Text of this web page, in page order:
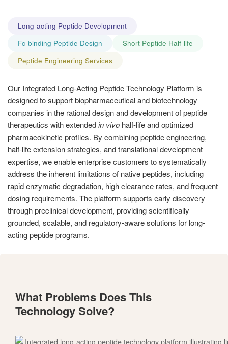
Long-acting Peptide Development
Fc-binding Peptide Design
Short Peptide Half-life
Peptide Engineering Services
Our Integrated Long-Acting Peptide Technology Platform is
designed to support biopharmaceutical and biotechnology
companies in the rational design and development of peptide
therapeutics with extendedin vivo half-life and optimized
pharmacokinetic profiles. By combining peptide engineering,
half-life extension strategies, and translational development
expertise, we enable enterprise customers to systematically
address the inherent limitations of native peptides, including
rapid enzymatic degradation, high clearance rates, and frequent
dosing requirements. The platform supports early discovery
through preclinical development, providing scientifically
grounded, scalable, and regulatory-aware solutions for long-
acting peptide programs.
What Problems Does This
Technology Solve?